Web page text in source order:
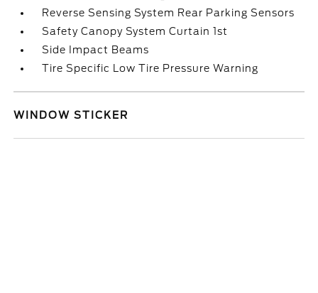
Reverse Sensing System Rear Parking Sensors
Safety Canopy System Curtain 1st
Side Impact Beams
Tire Specific Low Tire Pressure Warning
WINDOW STICKER